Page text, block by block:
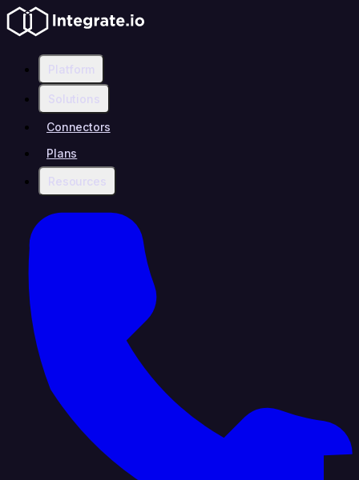
Platform
Solutions
Connectors
Plans
Resources